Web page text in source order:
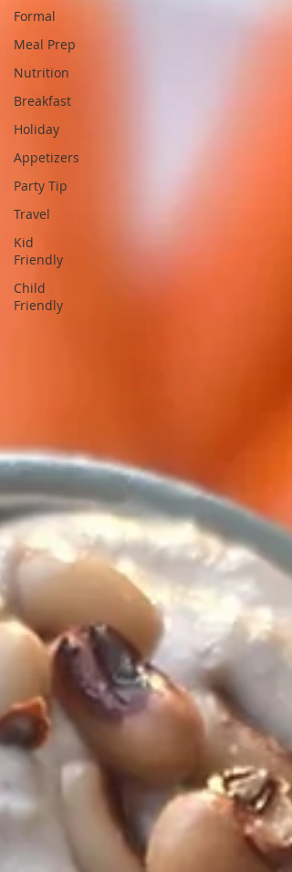
Formal
Meal Prep
Nutrition
Breakfast
Holiday
Appetizers
Party Tip
Travel
Kid
Friendly
Child
Friendly